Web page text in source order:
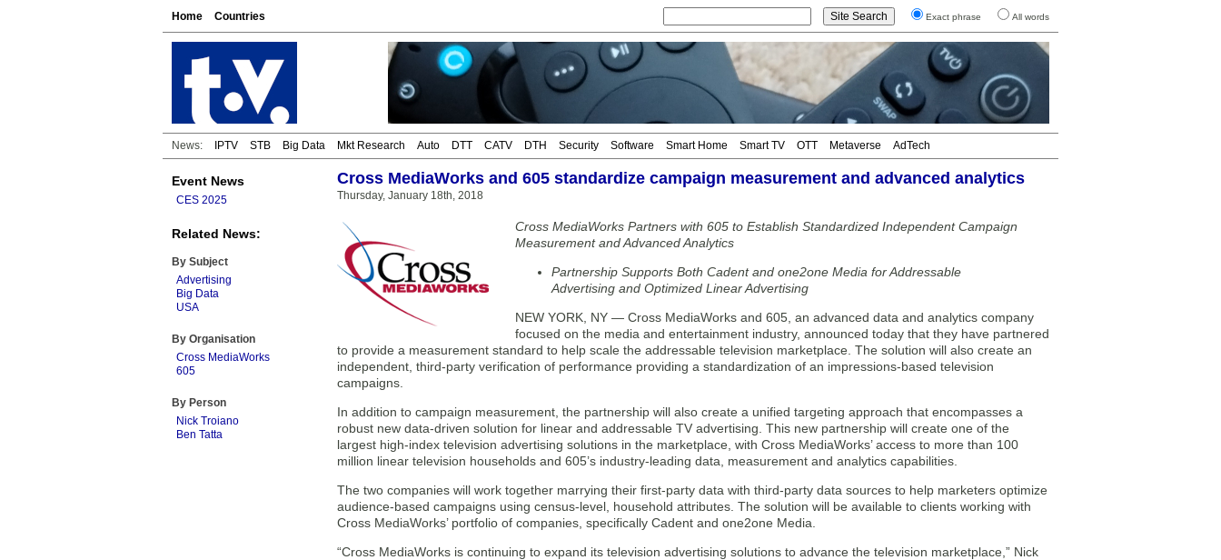
Home Countries Exact phrase All words
News: IPTV STB Big Data Mkt Research Auto DTT CATV DTH Security Software Smart Home Smart TV OTT Metaverse AdTech
Event News
CES 2025
Related News:
By Subject
Advertising
Big Data
USA
By Organisation
Cross MediaWorks
605
By Person
Nick Troiano
Ben Tatta
Cross MediaWorks and 605 standardize campaign measurement and advanced analytics
Thursday, January 18th, 2018
Cross MediaWorks Partners with 605 to Establish Standardized Independent Campaign
Measurement and Advanced Analytics
Partnership Supports Both Cadent and one2one Media for Addressable
Advertising and Optimized Linear Advertising
NEW YORK, NY — Cross MediaWorks and 605, an advanced data and analytics company
focused on the media and entertainment industry, announced today that they have partnered
to provide a measurement standard to help scale the addressable television marketplace. The solution will also create an
independent, third-party verification of performance providing a standardization of an impressions-based television
campaigns.
In addition to campaign measurement, the partnership will also create a unified targeting approach that encompasses a
robust new data-driven solution for linear and addressable TV advertising. This new partnership will create one of the
largest high-index television advertising solutions in the marketplace, with Cross MediaWorks’ access to more than 100
million linear television households and 605’s industry-leading data, measurement and analytics capabilities.
The two companies will work together marrying their first-party data with third-party data sources to help marketers optimize
audience-based campaigns using census-level, household attributes. The solution will be available to clients working with
Cross MediaWorks’ portfolio of companies, specifically Cadent and one2one Media.
“Cross MediaWorks is continuing to expand its television advertising solutions to advance the television marketplace,” Nick